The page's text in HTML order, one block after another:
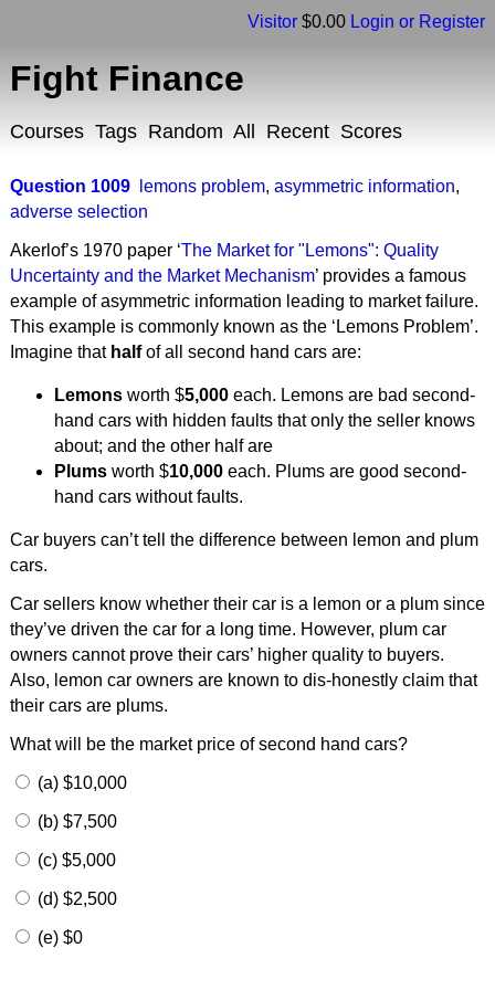
Visitor $0.00 Login or Register
Fight Finance
Courses Tags Random All Recent Scores
Question 1009 lemons problem, asymmetric information,
adverse selection
Akerlof’s 1970 paper ‘The Market for "Lemons": Quality
Uncertainty and the Market Mechanism’ provides a famous
example of asymmetric information leading to market failure.
This example is commonly known as the ‘Lemons Problem’.
Imagine that halfof all second hand cars are:
Lemonsworth $5,000each. Lemons are bad second-
hand cars with hidden faults that only the seller knows
about; and the other half are
Plumsworth $10,000each. Plums are good second-
hand cars without faults.
Car buyers can’t tell the difference between lemon and plum
cars.
Car sellers know whether their car is a lemon or a plum since
they’ve driven the car for a long time. However, plum car
owners cannot prove their cars’ higher quality to buyers.
Also, lemon car owners are known to dis-honestly claim that
their cars are plums.
What will be the market price of second hand cars?
(a) $10,000
(b) $7,500
(c) $5,000
(d) $2,500
(e) $0